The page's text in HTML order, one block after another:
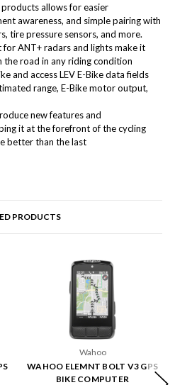
allows for easier
awareness, and simple pairing with
tire pressure sensors, and more.
for ANT+ radars and lights make it
the road in any riding condition
and access LEV E-Bike data fields
range, E-Bike motor output,
new features and
it at the forefront of the cycling
better than the last
PRODUCTS
Wahoo
WAHOO ELEMNT BOLT V3 GPS
BIKE COMPUTER